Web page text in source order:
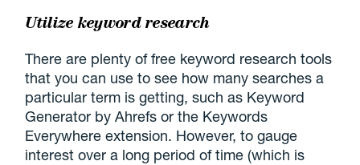
Utilize keyword research
There are plenty of free keyword research tools
that you can use to see how many searches a
particular term is getting, such as Keyword
Generator by Ahrefs or the Keywords
Everywhere extension. However, to gauge
interest over a long period of time (which is